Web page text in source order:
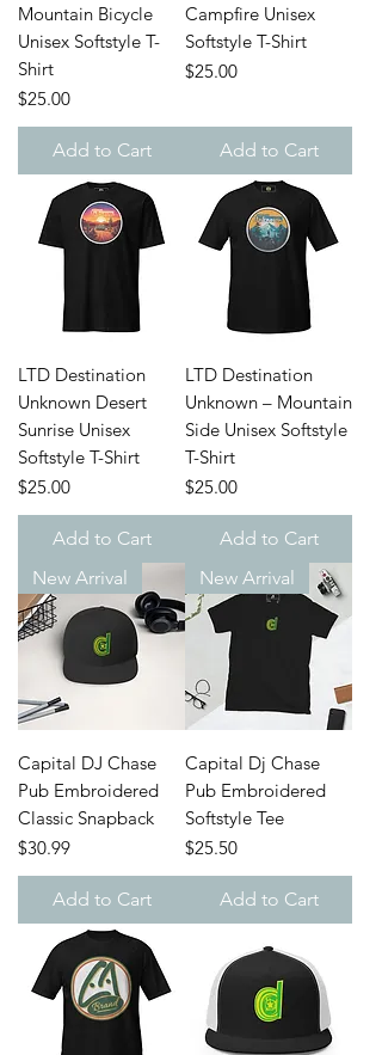
Mountain Bicycle
Unisex Softstyle T-
Shirt
Price
$25.00
Add to Cart
Campfire Unisex
Softstyle T-Shirt
Price
$25.00
Add to Cart
LTD Destination
Unknown Desert
Sunrise Unisex
Softstyle T-Shirt
Price
$25.00
Add to Cart
LTD Destination
Unknown – Mountain
Side Unisex Softstyle
T-Shirt
Price
$25.00
Add to Cart
New Arrival
Capital DJ Chase
Pub Embroidered
Classic Snapback
Price
$30.99
Add to Cart
New Arrival
Capital Dj Chase
Pub Embroidered
Softstyle Tee
Price
$25.50
Add to Cart